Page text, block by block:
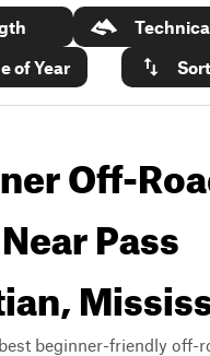
of Year
Off-
Pass
beginner-friendly off-